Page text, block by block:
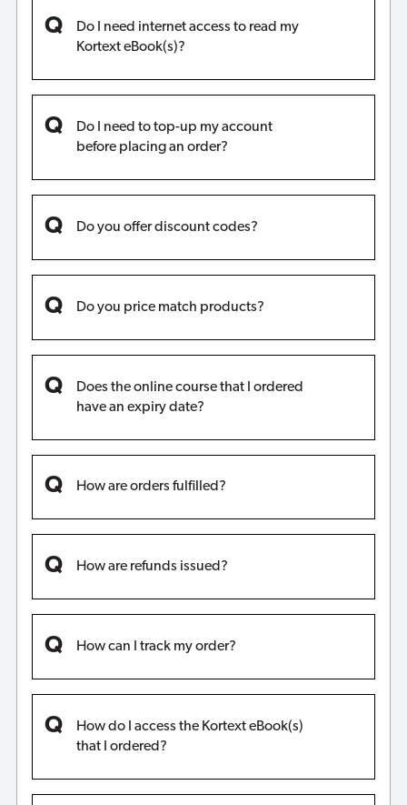
Do I need internet access to read my
Kortext eBook(s)?
Do I need to top-up my account
before placing an order?
Do you offer discount codes?
Do you price match products?
Does the online course that I ordered
have an expiry date?
How are orders fulfilled?
How are refunds issued?
How can I track my order?
How do I access the Kortext eBook(s)
that I ordered?